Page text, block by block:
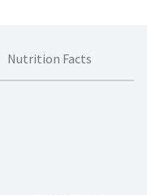
Nutrition Facts